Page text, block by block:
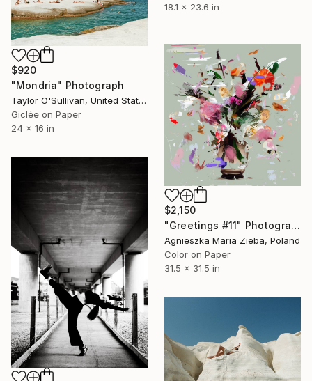
18.1 x 23.6 in
$920
"Mondria" Photograph
Taylor O'Sullivan, United States
Giclée on Paper
24 x 16 in
$2,150
"Greetings #11" Photograph
Agnieszka Maria Zieba, Poland
Color on Paper
31.5 x 31.5 in